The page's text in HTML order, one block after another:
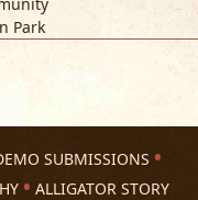
Park
SUBMISSIONS
ALLIGATOR STORY